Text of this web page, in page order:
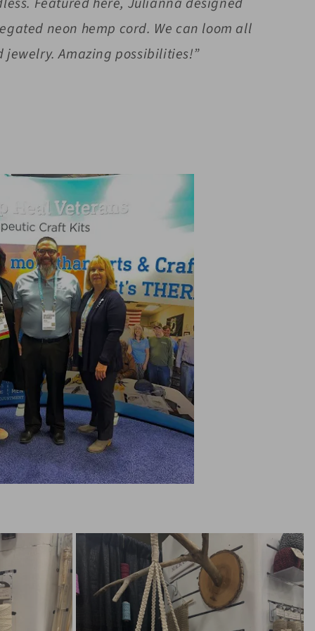
neon hemp cord. We can loom all
jewelry. Amazing possibilities!”